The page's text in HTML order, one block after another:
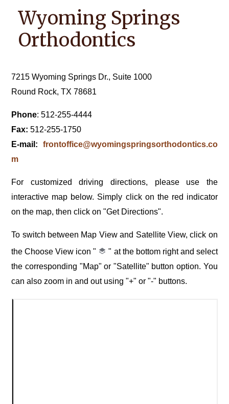
Wyoming Springs
Orthodontics
7215 Wyoming Springs Dr., Suite 1000
Round Rock, TX 78681
Phone: 512-255-4444
Fax:512-255-1750
E-mail:
frontoffice@wyomingspringsorthodontics.co
m
For customized driving directions, please use the
interactive map below. Simply click on the red indicator
on the map, then click on "Get Directions".
To switch between Map View and Satellite View, click on
the Choose View icon "
" at the bottom right and select
the corresponding "Map" or "Satellite" button option. You
can also zoom in and out using "+" or "-" buttons.